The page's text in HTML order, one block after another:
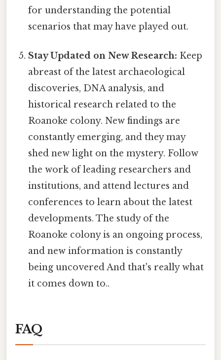
for understanding the potential
scenarios that may have played out.
Stay Updated on New Research: Keep
abreast of the latest archaeological
discoveries, DNA analysis, and
historical research related to the
Roanoke colony. New findings are
constantly emerging, and they may
shed new light on the mystery. Follow
the work of leading researchers and
institutions, and attend lectures and
conferences to learn about the latest
developments. The study of the
Roanoke colony is an ongoing process,
and new information is constantly
being uncovered And that's really what
it comes down to..
FAQ